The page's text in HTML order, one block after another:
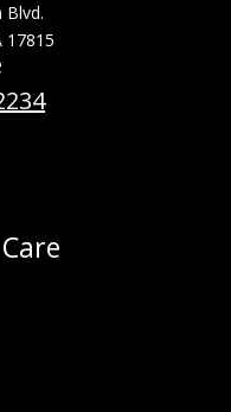
Blvd.
17815